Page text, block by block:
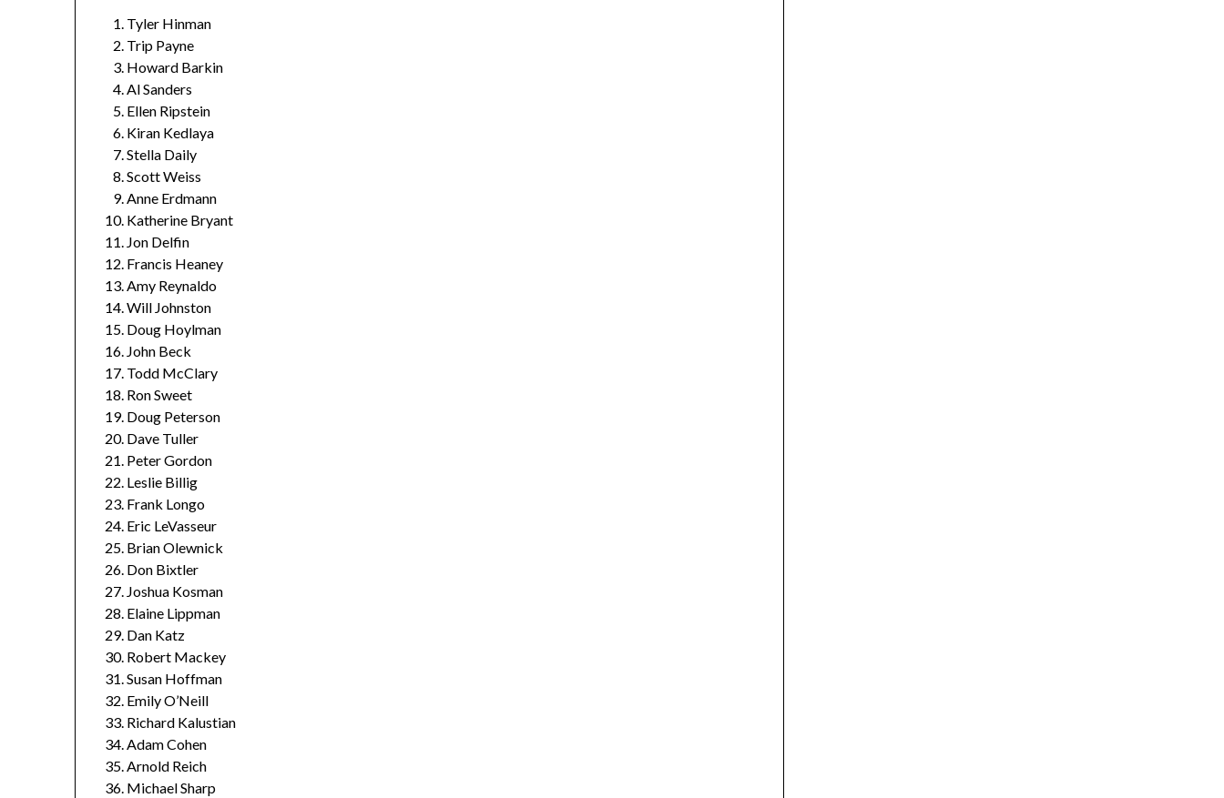
Tyler Hinman
Trip Payne
Howard Barkin
Al Sanders
Ellen Ripstein
Kiran Kedlaya
Stella Daily
Scott Weiss
Anne Erdmann
Katherine Bryant
Jon Delfin
Francis Heaney
Amy Reynaldo
Will Johnston
Doug Hoylman
John Beck
Todd McClary
Ron Sweet
Doug Peterson
Dave Tuller
Peter Gordon
Leslie Billig
Frank Longo
Eric LeVasseur
Brian Olewnick
Don Bixtler
Joshua Kosman
Elaine Lippman
Dan Katz
Robert Mackey
Susan Hoffman
Emily O’Neill
Richard Kalustian
Adam Cohen
Arnold Reich
Michael Sharp